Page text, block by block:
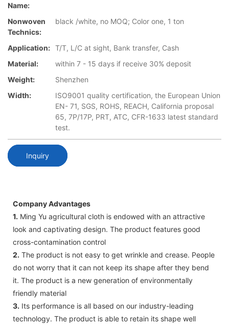
Name:
Nonwoven
Technics:
black /white, no MOQ; Color one, 1 ton
Application: T/T, L/C at sight, Bank transfer, Cash
Material:
within 7 - 15 days if receive 30% deposit
Weight:
Shenzhen
Width:
ISO9001 quality certification, the European Union
EN- 71, SGS, ROHS, REACH, California proposal
65, 7P/17P, PRT, ATC, CFR-1633 latest standard
test.
Inquiry
Company Advantages
1. Ming Yu agricultural cloth is endowed with an attractive
look and captivating design. The product features good
cross-contamination control
2. The product is not easy to get wrinkle and crease. People
do not worry that it can not keep its shape after they bend
it. The product is a new generation of environmentally
friendly material
3. Its performance is all based on our industry-leading
technology. The product is able to retain its shape well